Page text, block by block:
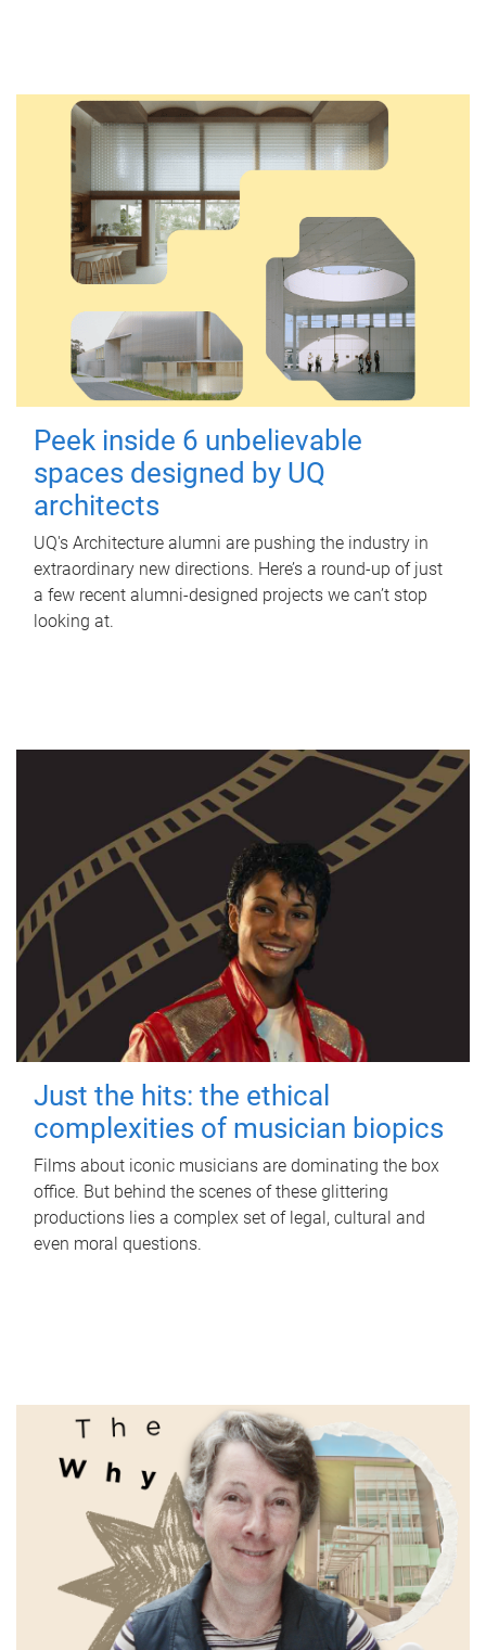
Peek inside 6 unbelievable
spaces designed by UQ
architects
UQ's Architecture alumni are pushing the industry in
extraordinary new directions. Here’s a round-up of just
a few recent alumni-designed projects we can’t stop
looking at.
Just the hits: the ethical
complexities of musician biopics
Films about iconic musicians are dominating the box
office. But behind the scenes of these glittering
productions lies a complex set of legal, cultural and
even moral questions.